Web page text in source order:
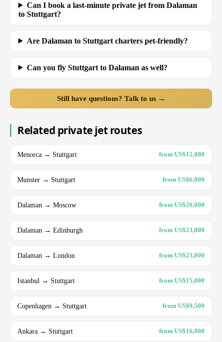
Can I book a last-minute private jet from Dalaman
to Stuttgart?
Are Dalaman to Stuttgart charters pet-friendly?
Can you fly Stuttgart to Dalaman as well?
Still have questions? Talk to us →
Related private jet routes
Menorca → Stuttgart from US$12,000
Munster → Stuttgart from US$6,000
Dalaman → Moscow from US$26,000
Dalaman → Edinburgh from US$23,000
Dalaman → London from US$23,000
Istanbul → Stuttgart from US$15,000
Copenhagen → Stuttgart from US$9,500
Ankara → Stuttgart from US$16,000